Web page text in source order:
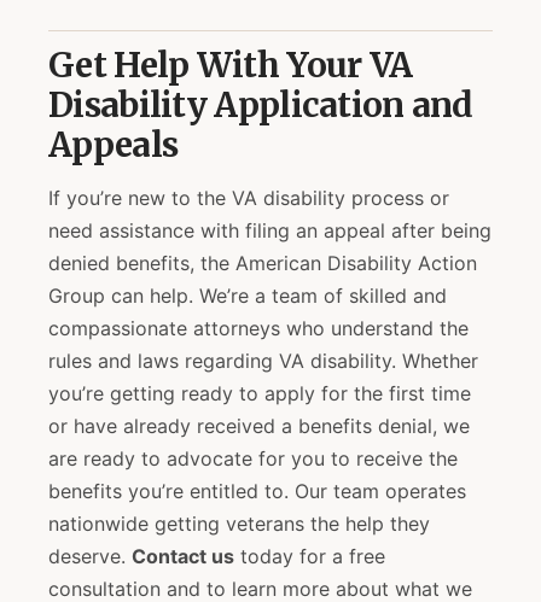
Get Help With Your VA
Disability Application and
Appeals
If you’re new to the VA disability process or
need assistance with filing an appeal after being
denied benefits, the American Disability Action
Group can help. We’re a team of skilled and
compassionate attorneys who understand the
rules and laws regarding VA disability. Whether
you’re getting ready to apply for the first time
or have already received a benefits denial, we
are ready to advocate for you to receive the
benefits you’re entitled to. Our team operates
nationwide getting veterans the help they
deserve. Contact us today for a free
consultation and to learn more about what we